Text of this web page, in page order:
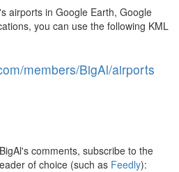
airports in Google Earth, Google
you can use the following KML
members/BigAl/airports
comments, subscribe to the
of choice (such as Feedly):